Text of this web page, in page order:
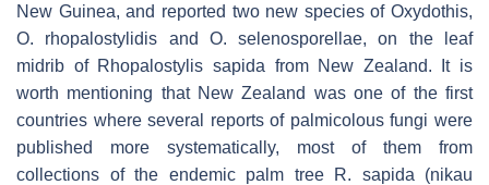
New Guinea, and reported two new species of Oxydothis,
O. rhopalostylidis and O. selenosporellae, on the leaf
midrib of Rhopalostylis sapida from New Zealand. It is
worth mentioning that New Zealand was one of the first
countries where several reports of palmicolous fungi were
published more systematically, most of them from
collections of the endemic palm tree
R. sapida (nikau